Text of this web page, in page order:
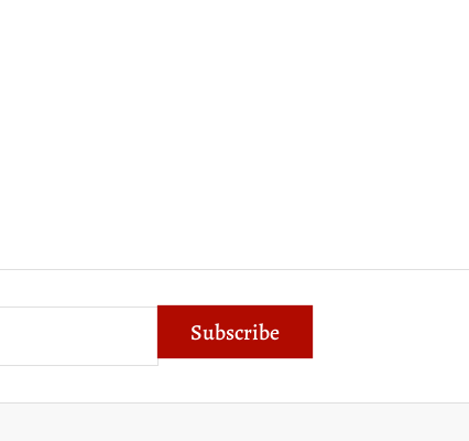
Subscribe